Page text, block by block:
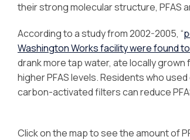
their strong molecular structure, PFAS
According to a study from 2002-2005, “
Washington Works facility were found
drank more tap water, ate locally
higher PFAS levels. Residents who
carbon-activated filters can reduce
Click on the map to see the amount of